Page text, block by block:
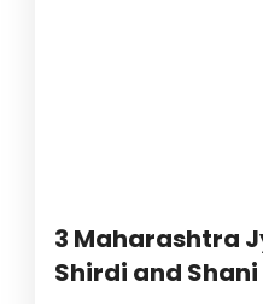
3 Maharashtra
Shirdi and